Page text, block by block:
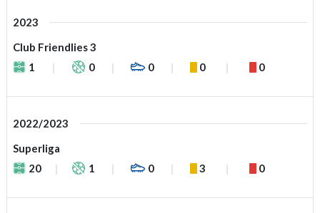
2023
Club Friendlies 3
1
0 0 0 0
2022/2023
Superliga
20
1 0 3 0